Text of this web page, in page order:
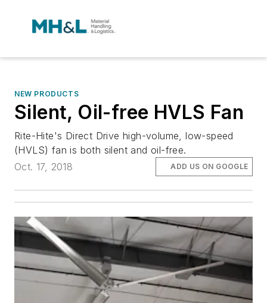
NEW PRODUCTS
Silent, Oil-free HVLS Fan
Rite-Hite's Direct Drive high-volume, low-speed
(HVLS) fan is both silent and oil-free.
Oct. 17, 2018
ADD US ON GOOGLE